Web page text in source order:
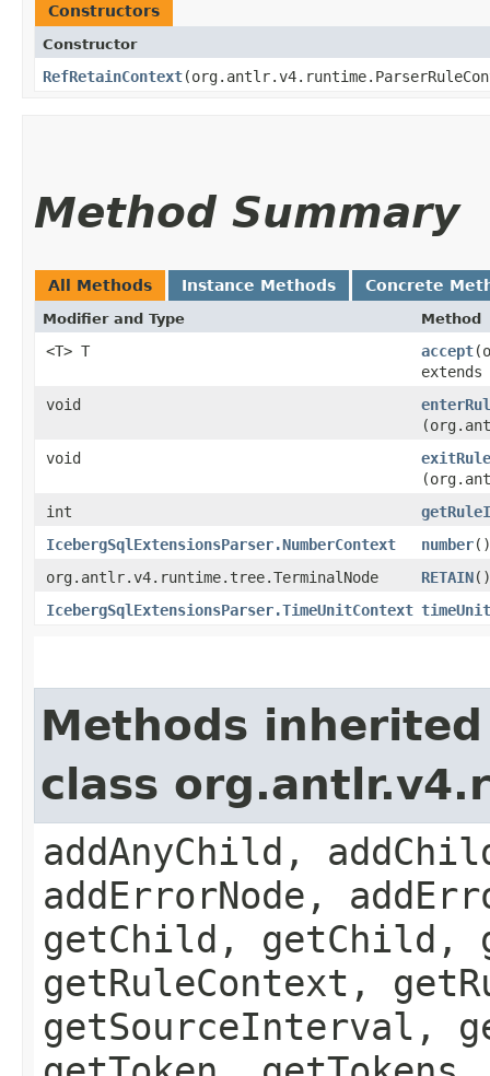
Constructors
Constructor
RefRetainContext
Method Summary
All Methods Instance Methods Concrete
Modifier and Type Method
<T> T accept
void
void
exitRule
int
IcebergSqlExtensionsParser.NumberContext
number()
org.antlr.v4.runtime.tree.TerminalNode
RETAIN()
IcebergSqlExtensionsParser.TimeUnitContext timeUnit
Methods
class
addAnyChild,
addErrorNode,
getChild, getChild,
getRuleContext,
getSourceInterval,